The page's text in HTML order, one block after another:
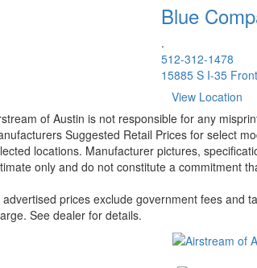
Blue
.
512-312-1478
15885 S I-35
View Location
of Austin is not responsible for any
Suggested Retail Prices for select
locations. Manufacturer pictures,
only and do not constitute a commitment
advertised prices exclude government fees and
See dealer for details.